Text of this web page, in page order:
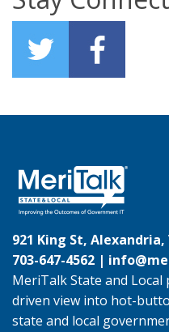
921 King St,
703-647-4562 |
MeriTalk State and
driven view into hot-
state and local